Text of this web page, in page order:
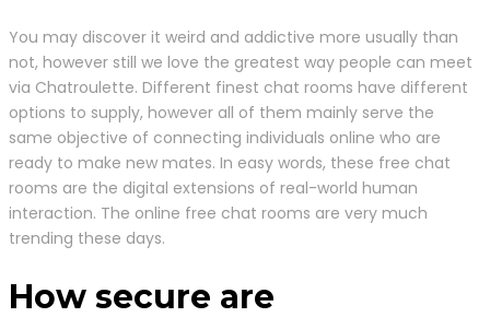
You may discover it weird and addictive more usually than
not, however still we love the greatest way people can meet
via Chatroulette. Different finest chat rooms have different
options to supply, however all of them mainly serve the
same objective of connecting individuals online who are
ready to make new mates. In easy words, these free chat
rooms are the digital extensions of real-world human
interaction. The online free chat rooms are very much
trending these days.
How secure are